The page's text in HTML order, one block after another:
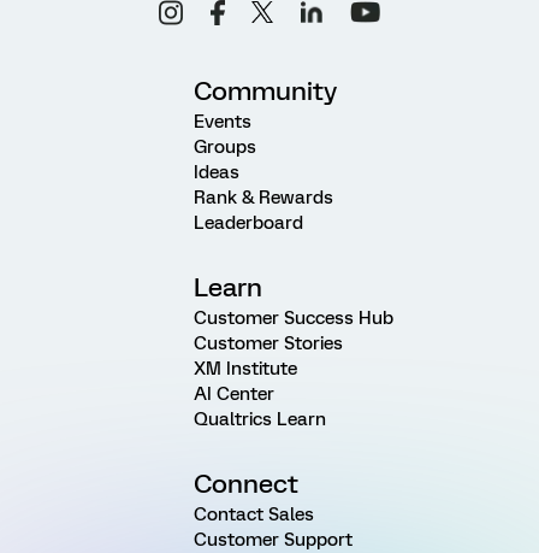
Community
Events
Groups
Ideas
Rank & Rewards
Leaderboard
Learn
Customer Success Hub
Customer Stories
XM Institute
AI Center
Qualtrics Learn
Connect
Contact Sales
Customer Support